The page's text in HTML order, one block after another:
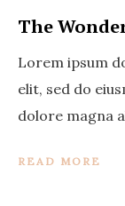
The
Lorem ipsum
elit, sed do
dolore magna
READ MORE